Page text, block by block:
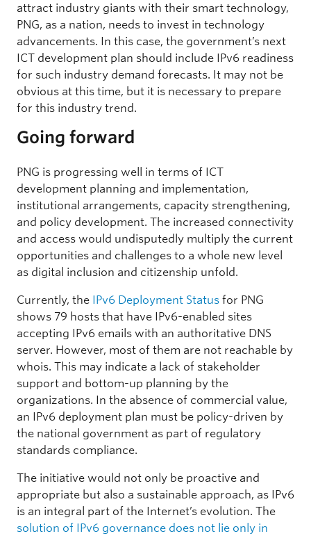
attract industry giants with their smart technology,
PNG, as a nation, needs to invest in technology
advancements. In this case, the government’s next
ICT development plan should include IPv6 readiness
for such industry demand forecasts. It may not be
obvious at this time, but it is necessary to prepare
for this industry trend.
Going forward
PNG is progressing well in terms of ICT
development planning and implementation,
institutional arrangements, capacity strengthening,
and policy development. The increased connectivity
and access would undisputedly multiply the current
opportunities and challenges to a whole new level
as digital inclusion and citizenship unfold.
Currently, the IPv6 Deployment Status for PNG
shows 79 hosts that have IPv6-enabled sites
accepting IPv6 emails with an authoritative DNS
server. However, most of them are not reachable by
whois. This may indicate a lack of stakeholder
support and bottom-up planning by the
organizations. In the absence of commercial value,
an IPv6 deployment plan must be policy-driven by
the national government as part of regulatory
standards compliance.
The initiative would not only be proactive and
appropriate but also a sustainable approach, as IPv6
is an integral part of the Internet’s evolution. The
solution of IPv6 governance does not lie only in